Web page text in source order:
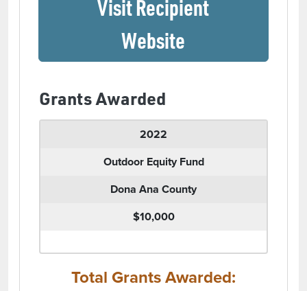
Visit Recipient
Website
Grants Awarded
2022
Outdoor Equity Fund
Dona Ana County
$10,000
Total Grants Awarded: